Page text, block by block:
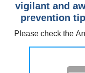
vigilant and
prevention
Please check the